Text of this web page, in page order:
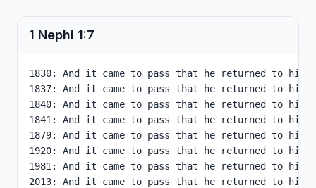
1 Nephi 1:7
1830: And it came to pass that he returned to his
1837: And it came to pass that he returned to his
1840: And it came to pass that he returned to his
1841: And it came to pass that he returned to his
1879: And it came to pass that he returned to his
1920: And it came to pass that he returned to his
1981: And it came to pass that he returned to his
2013: And it came to pass that he returned to his